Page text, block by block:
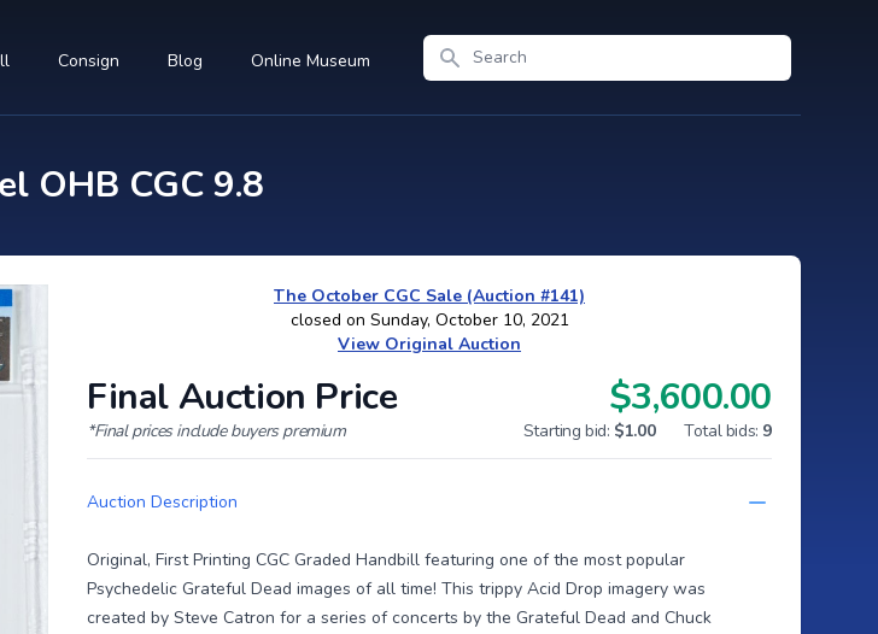
Consign Blog Online Museum
Search
OHB CGC 9.8
The October CGC Sale (Auction #141)
closed on Sunday, October 10, 2021
View Original Auction
Final Auction Price
*Final prices include buyers premium
$3,600.00
Starting bid: $1.00 Total bids: 9
Auction Description
Original, First Printing CGC Graded Handbill featuring one of the most popular
Psychedelic Grateful Dead images of all time! This trippy Acid Drop imagery was
created by Steve Catron for a series of concerts by the Grateful Dead and Chuck